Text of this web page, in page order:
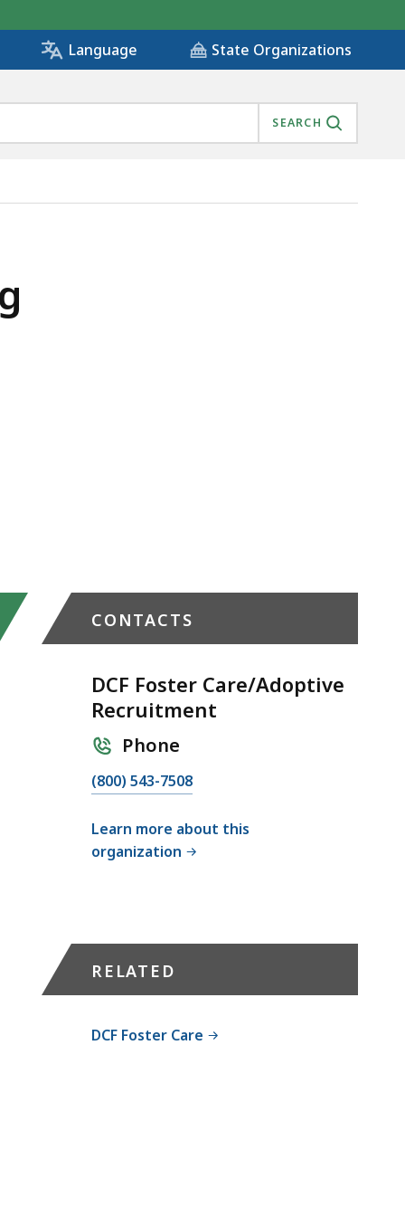
Language State Organizations
SEARCH
CONTACTS
DCF Foster Care/Adoptive
Recruitment
Phone
C
l
l
o
s
e
(800) 543-7508
Learn more about this
organization
RELATED
DCF Foster Care